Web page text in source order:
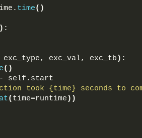
time()
) :
exc_val, exc_tb ) :
()
self.start
took {time} seconds to
( time=runtime ))